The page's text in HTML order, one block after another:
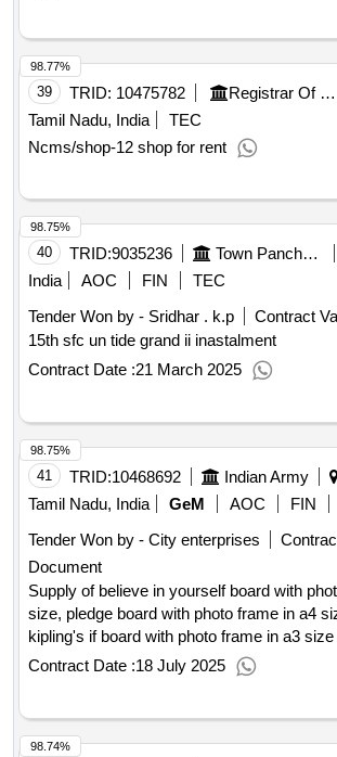
39 TRID: 10475782 Registrar Of Cooperative Societies||joint Registrar Of Cooperative Societies Ooty||k 708 Nilgiris Cms
Tamil Nadu, India
TEC
Ncms/shop-12 shop for rent
98.77%
40 TRID:9035236 Town Panchayat
India
AOC FIN
TEC
Tender Won by - Sridhar . k.p
Contract
15th sfc un tide grand ii inastalment
Contract Date :21 March 2025
98.75%
41 TRID:10468692 Indian Army
Tamil Nadu, India
GeM AOC FIN
Tender Won by - City enterprises
Document
Supply of believe in yourself board with
size, pledge board with photo frame in a4
kipling's if board with photo frame in a3 size
Contract Date :18 July 2025
98.75%
98.74%